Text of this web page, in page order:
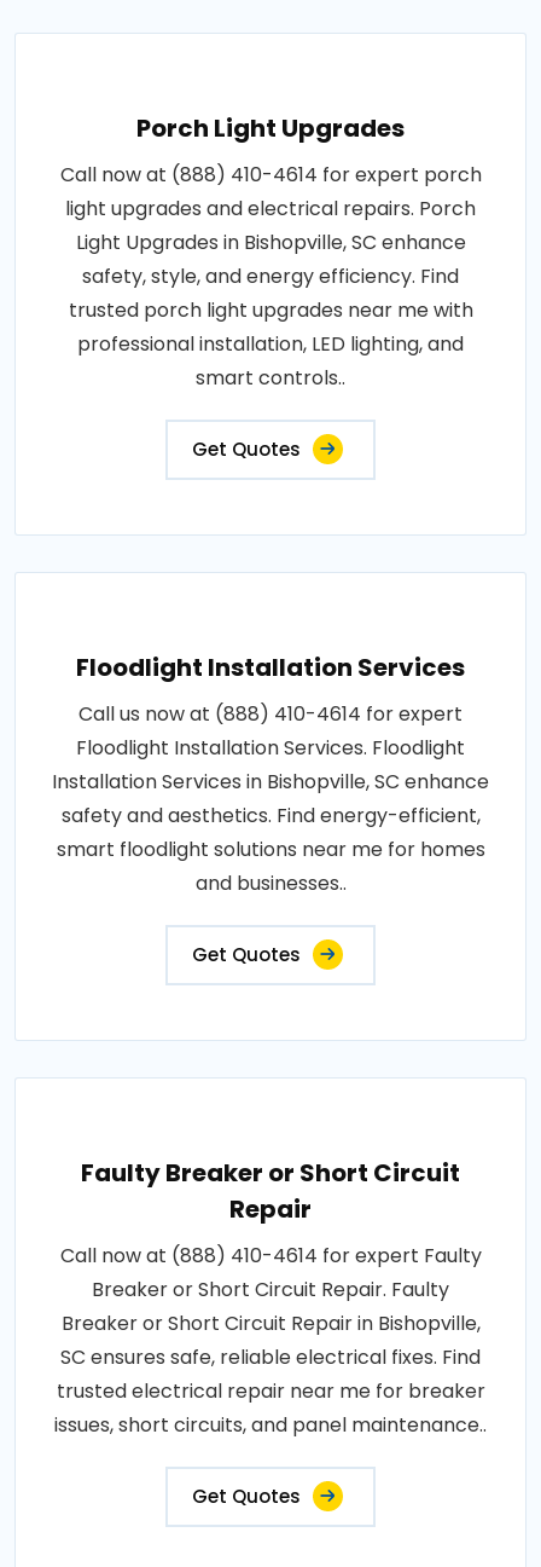
Porch Light Upgrades
Call now at (888) 410-4614 for expert porch
light upgrades and electrical repairs. Porch
Light Upgrades in Bishopville, SC enhance
safety, style, and energy efficiency. Find
trusted porch light upgrades near me with
professional installation, LED lighting, and
smart controls..
Get Quotes
Floodlight Installation Services
Call us now at (888) 410-4614 for expert
Floodlight Installation Services. Floodlight
Installation Services in Bishopville, SC enhance
safety and aesthetics. Find energy-efficient,
smart floodlight solutions near me for homes
and businesses..
Get Quotes
Faulty Breaker or Short Circuit
Repair
Call now at (888) 410-4614 for expert Faulty
Breaker or Short Circuit Repair. Faulty
Breaker or Short Circuit Repair in Bishopville,
SC ensures safe, reliable electrical fixes. Find
trusted electrical repair near me for breaker
issues, short circuits, and panel maintenance..
Get Quotes